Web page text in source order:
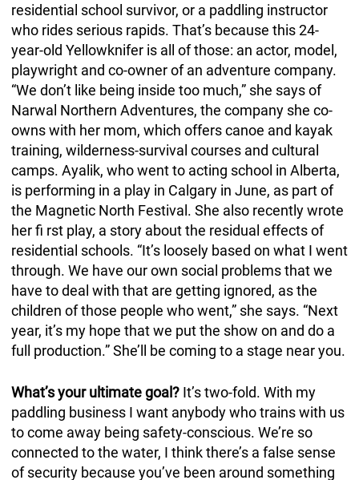
residential school survivor, or a paddling instructor
who rides serious rapids. That’s because this 24-
year-old Yellowknifer is all of those: an actor, model,
playwright and co-owner of an adventure company.
“We don’t like being inside too much,” she says of
Narwal Northern Adventures, the company she co-
owns with her mom, which offers canoe and kayak
training, wilderness-survival courses and cultural
camps. Ayalik, who went to acting school in Alberta,
is performing in a play in Calgary in June, as part of
the Magnetic North Festival. She also recently wrote
her fi rst play, a story about the residual effects of
residential schools. “It’s loosely based on what I went
through. We have our own social problems that we
have to deal with that are getting ignored, as the
children of those people who went,” she says. “Next
year, it’s my hope that we put the show on and do a
full production.” She’ll be coming to a stage near you.
What’s your ultimate goal?It’s two-fold. With my
paddling business I want anybody who trains with us
to come away being safety-conscious. We’re so
connected to the water, I think there’s a false sense
of security because you’ve been around something